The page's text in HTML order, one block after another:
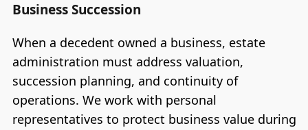
Business Succession
When a decedent owned a business, estate
administration must address valuation,
succession planning, and continuity of
operations. We work with personal
representatives to protect business value during